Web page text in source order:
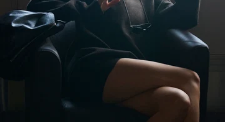
SHIPPING & DELIVERIES